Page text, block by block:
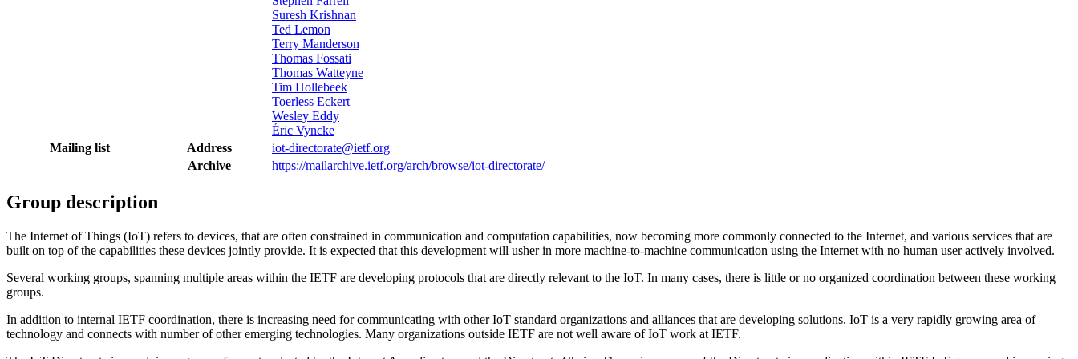
Suresh Krishnan
Ted Lemon
Terry Manderson
Thomas Fossati
Thomas Watteyne
Tim Hollebeek
Toerless Eckert
Wesley Eddy
Éric Vyncke
Mailing list
Address
iot-directorate@ietf.org
Archive
https://mailarchive.ietf.org/arch/browse/iot-directorate/
Group description
The Internet of Things (IoT) refers to devices, that are often constrained in communication and computation capabilities, now becoming more commonly connected to the Internet, and various services that are
built on top of the capabilities these devices jointly provide. It is expected that this development will usher in more machine-to-machine communication using the Internet with no human user actively involved.
Several working groups, spanning multiple areas within the IETF are developing protocols that are directly relevant to the IoT. In many cases, there is little or no organized coordination between these working
groups.
In addition to internal IETF coordination, there is increasing need for communicating with other IoT standard organizations and alliances that are developing solutions. IoT is a very rapidly growing area of
technology and connects with number of other emerging technologies. Many organizations outside IETF are not well aware of IoT work at IETF.